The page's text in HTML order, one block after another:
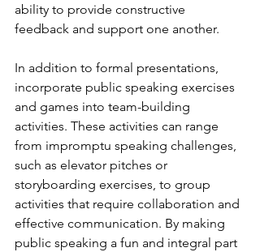
ability to provide constructive
feedback and support one another.
In addition to formal presentations,
incorporate public speaking exercises
and games into team-building
activities. These activities can range
from impromptu speaking challenges,
such as elevator pitches or
storyboarding exercises, to group
activities that require collaboration and
effective communication. By making
public speaking a fun and integral part